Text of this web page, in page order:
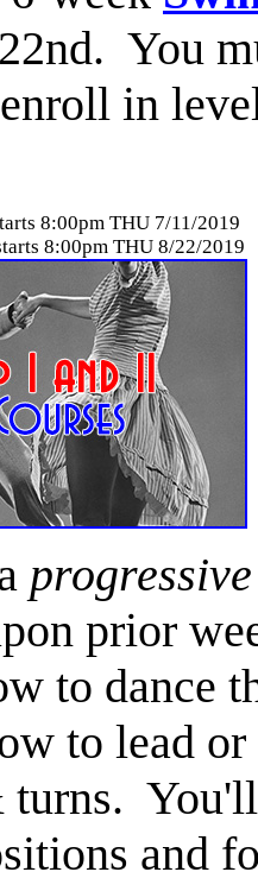
You
in
8:00pm THU 7/11/2019
8:00pm THU 8/22/2019
progressive
prior
to dance
to lead
and